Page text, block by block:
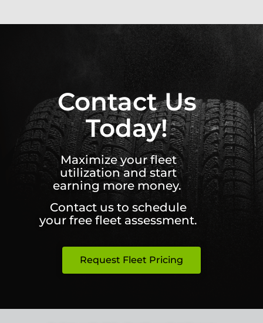
Contact Us
Today!
Maximize your fleet
utilization and start
earning more money.
Contact us to schedule
your free fleet assessment.
Request Fleet Pricing